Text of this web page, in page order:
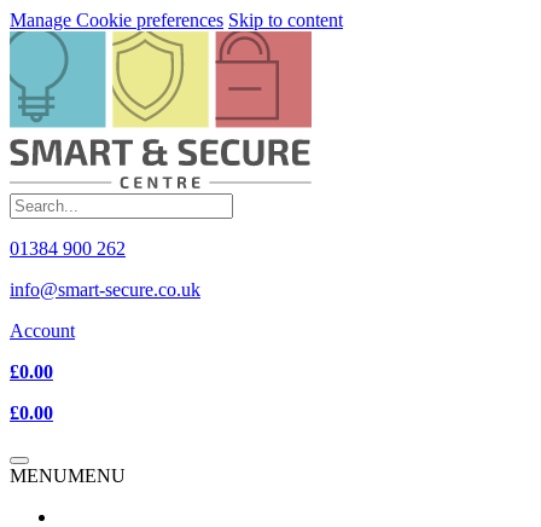
Manage Cookie preferences Skip to content
01384 900 262
info@smart-secure.co.uk
Account
£0.00
£0.00
MENUMENU